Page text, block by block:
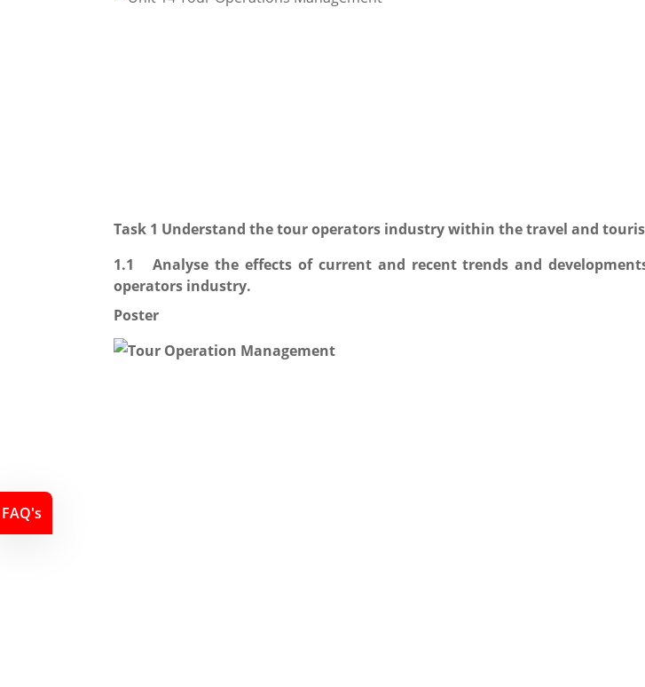
Task 1 Understand the tour operators industry within the travel and
1.1 Analyse the effects of current and recent trends and
operators industry.
Poster
FAQ's